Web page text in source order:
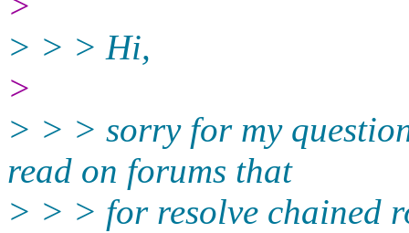
> > > Hi,
>
> > > sorry for my
read on forums that
> > > for resolve chained